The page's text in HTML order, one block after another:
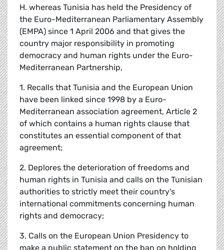
H. whereas Tunisia has held the Presidency of
the Euro-Mediterranean Parliamentary Assembly
(EMPA) since 1 April 2006 and that gives the
country major responsibility in promoting
democracy and human rights under the Euro-
Mediterranean Partnership,
1. Recalls that Tunisia and the European Union
have been linked since 1998 by a Euro-
Mediterranean association agreement, Article 2
of which contains a human rights clause that
constitutes an essential component of that
agreement;
2. Deplores the deterioration of freedoms and
human rights in Tunisia and calls on the Tunisian
authorities to strictly meet their country's
international commitments concerning human
rights and democracy;
3. Calls on the European Union Presidency to
make a public statement on the ban on holding